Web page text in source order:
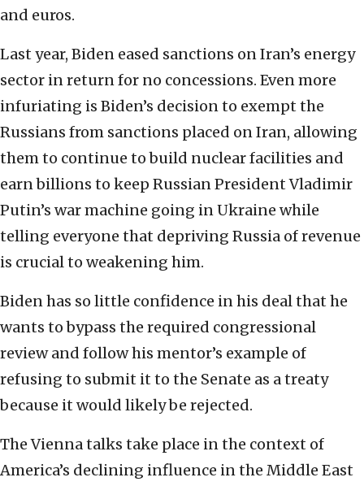
and euros.
Last year, Biden eased sanctions on Iran’s energy
sector in return for no concessions. Even more
infuriating is Biden’s decision to exempt the
Russians from sanctions placed on Iran, allowing
them to continue to build nuclear facilities and
earn billions to keep Russian President Vladimir
Putin’s war machine going in Ukraine while
telling everyone that depriving Russia of revenue
is crucial to weakening him.
Biden has so little confidence in his deal that he
wants to bypass the required congressional
review and follow his mentor’s example of
refusing to submit it to the Senate as a treaty
because it would likely be rejected.
The Vienna talks take place in the context of
America’s declining influence in the Middle East